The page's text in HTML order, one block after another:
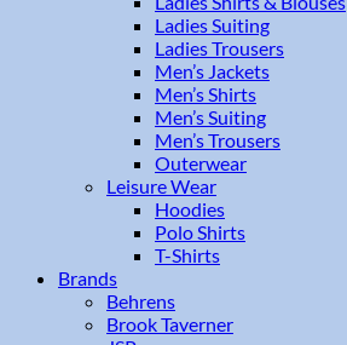
Ladies Suiting
Ladies Trousers
Men’s Jackets
Men’s Shirts
Men’s Suiting
Men’s Trousers
Outerwear
Leisure Wear
Hoodies
Polo Shirts
T-Shirts
Brands
Behrens
Brook Taverner